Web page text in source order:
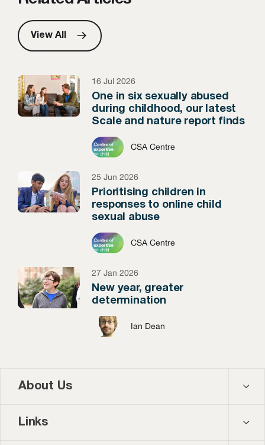
View All
16 Jul 2026
One in six sexually abused
during childhood, our latest
Scale and nature report finds
CSA Centre
25 Jun 2026
Prioritising children in
responses to online child
sexual abuse
CSA Centre
27 Jan 2026
New year, greater
determination
Ian Dean
About Us
Contact us
Links